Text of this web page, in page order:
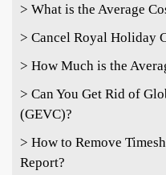
> What is the Average
> Cancel Royal Holiday
> How Much is the
> Can You Get Rid of
(GEVC)?
> How to Remove
Report?